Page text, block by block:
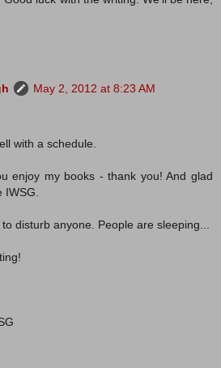
May 2, 2012 at 8:23 AM
with a schedule.
enjoy my books - thank you! And glad
disturb anyone. People are sleeping...